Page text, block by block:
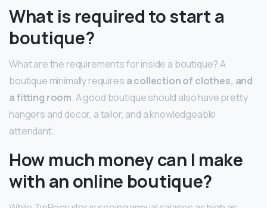
What is required to start a
boutique?
What are the requirements for inside a boutique? A
boutique minimally requires a collection of clothes, and
a fitting room. A good boutique should also have pretty
hangers and decor, a tailor, and a knowledgeable
attendant.
How much money can I make
with an online boutique?